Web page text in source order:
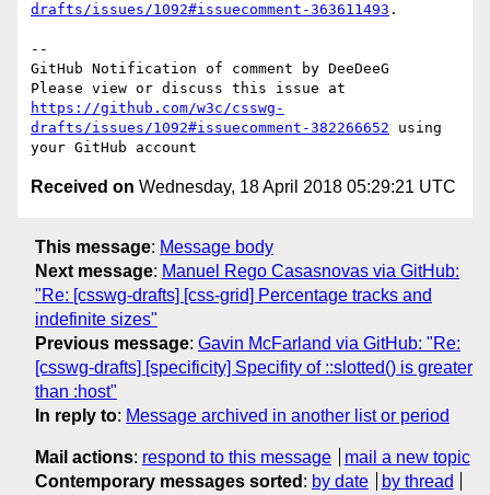
drafts/issues/1092#issuecomment-363611493 .
--
GitHub Notification of comment by DeeDeeG
https://github.com/w3c/csswg-
drafts/issues/1092#issuecomment-382266652 using
Received on Wednesday, 18 April 2018 05:29:21 UTC
This message: Message body
Next message: Manuel Rego Casasnovas via GitHub:
"Re: [csswg-drafts] [css-grid] Percentage tracks and
indefinite sizes"
Previous message: Gavin McFarland via GitHub: "Re:
[csswg-drafts] [specificity] Specifity of ::slotted() is greater
than :host"
In reply to: Message archived in another list or period
Mail actions: respond to this message
mail a new topic
Contemporary messages sorted : by date by thread